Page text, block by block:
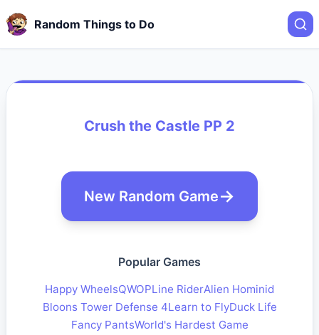
Random Things to Do
Crush the Castle PP 2
New Random Game
Popular Games
Happy WheelsQWOPLine RiderAlien Hominid
Bloons Tower Defense 4Learn to FlyDuck Life
Fancy PantsWorld's Hardest Game